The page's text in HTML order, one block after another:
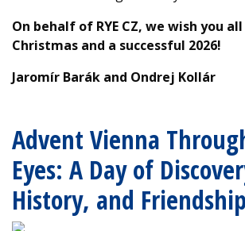
On behalf of RYE CZ, we wish you
Christmas and a successful 2026!
Jaromír Barák and Ondrej Kollár
Advent Vienna
Eyes: A Day of
History, and Friendship